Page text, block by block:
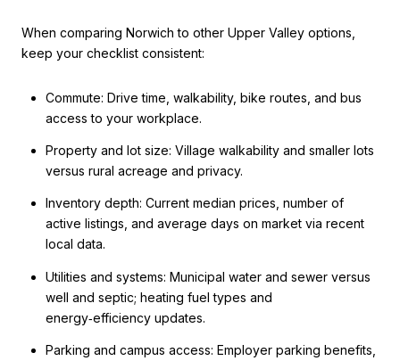
When comparing Norwich to other Upper Valley options,
keep your checklist consistent:
Commute: Drive time, walkability, bike routes, and bus
access to your workplace.
Property and lot size: Village walkability and smaller lots
versus rural acreage and privacy.
Inventory depth: Current median prices, number of
active listings, and average days on market via recent
local data.
Utilities and systems: Municipal water and sewer versus
well and septic; heating fuel types and
energy‑efficiency updates.
Parking and campus access: Employer parking benefits,